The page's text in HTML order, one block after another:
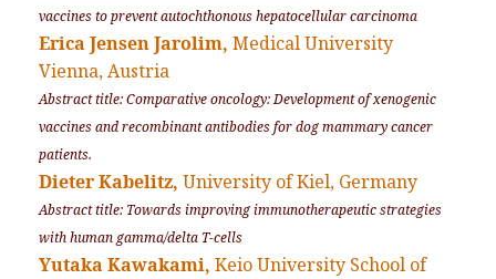
vaccines to prevent autochthonous hepatocellular carcinoma
Erica Jensen Jarolim, Medical University
Vienna, Austria
Abstract title: Comparative oncology: Development of xenogenic
vaccines and recombinant antibodies for dog mammary cancer
patients.
Dieter Kabelitz, University of Kiel, Germany
Abstract title: Towards improving immunotherapeutic strategies
with human gamma/delta T-cells
Yutaka Kawakami, Keio University School of